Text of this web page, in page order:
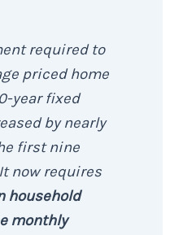
required to
priced home
year fixed
by nearly
first nine
It now requires
household
monthly